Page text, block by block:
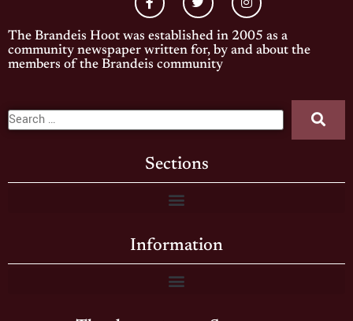
The Brandeis Hoot was established in 2005 as a
community newspaper written for, by and about the
members of the Brandeis community
Sections
Information